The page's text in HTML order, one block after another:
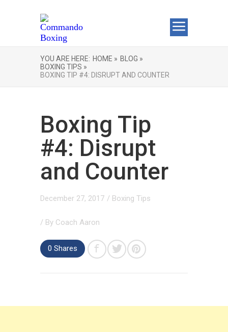
YOU ARE HERE: HOME » BLOG »
BOXING TIPS »
BOXING TIP #4: DISRUPT AND COUNTER
Boxing Tip
#4: Disrupt
and Counter
December 27, 2017 / Boxing Tips
/ By Coach Aaron
0 Shares